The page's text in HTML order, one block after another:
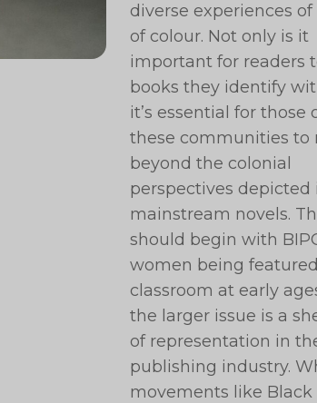
diverse experiences
of colour. Not only is it
important for readers
books they identify
it’s essential for those
these communities to
beyond the colonial
perspectives depicted
mainstream novels.
should begin with
women being
classroom at early
the larger issue is a
of representation in
publishing industry.
movements like Black